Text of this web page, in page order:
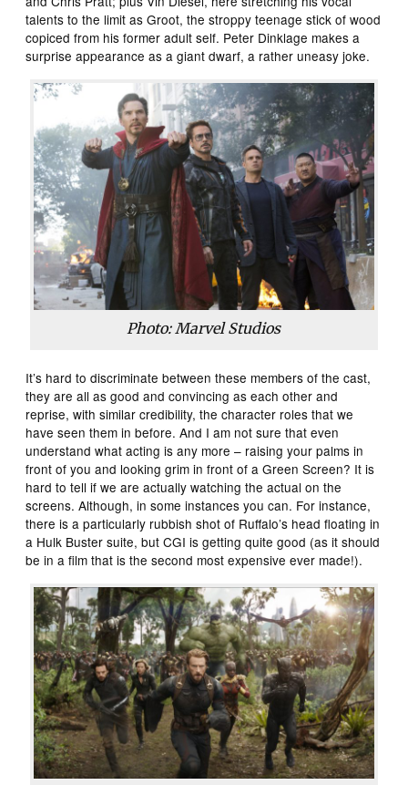
talents to the limit as Groot, the stroppy teenage stick of wood
copiced from his former adult self. Peter Dinklage makes a
surprise appearance as a giant dwarf, a rather uneasy joke.
Photo: Marvel Studios
It’s hard to discriminate between these members of the cast,
they are all as good and convincing as each other and
reprise, with similar credibility, the character roles that we
have seen them in before. And I am not sure that even
understand what acting is any more – raising your palms in
front of you and looking grim in front of a Green Screen? It is
hard to tell if we are actually watching the actual on the
screens. Although, in some instances you can. For instance,
there is a particularly rubbish shot of Ruffalo’s head floating in
a Hulk Buster suite, but CGI is getting quite good (as it should
be in a film that is the second most expensive ever made!).